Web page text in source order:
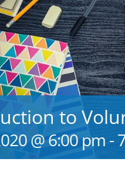
to
@ 6:00 pm -